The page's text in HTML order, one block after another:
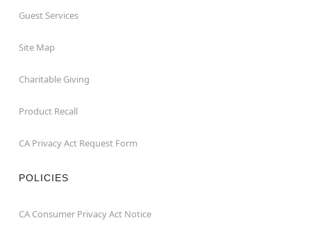
Guest Services
Site Map
Charitable Giving
Product Recall
CA Privacy Act Request Form
POLICIES
CA Consumer Privacy Act Notice